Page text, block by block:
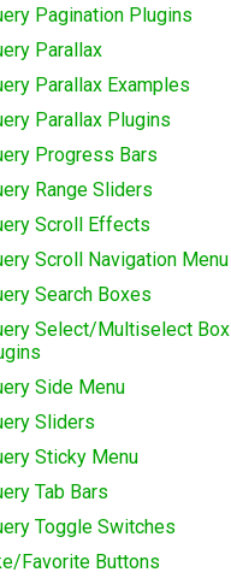
Pagination Plugins
Parallax
Parallax Examples
Parallax Plugins
Progress Bars
Range Sliders
Scroll Effects
Scroll Navigation Menu
Search Boxes
Select/Multiselect Box
Side Menu
Sliders
Sticky Menu
Tab Bars
Toggle Switches
Favorite Buttons